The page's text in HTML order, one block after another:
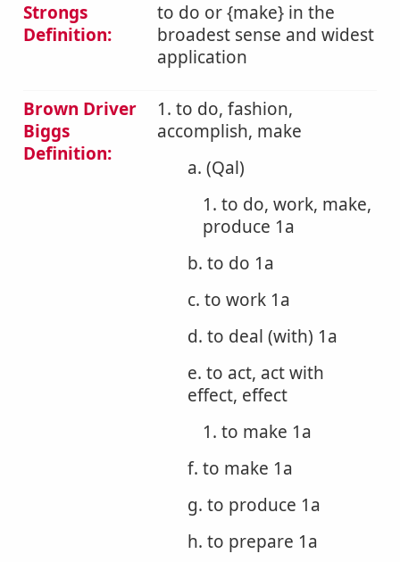
Strongs
Definition:
to do or {make} in the
broadest sense and widest
application
Brown Driver
Biggs
Definition:
1. to do, fashion,
accomplish, make
a. (Qal)
1. to do, work, make,
produce 1a
b. to do 1a
c. to work 1a
d. to deal (with) 1a
e. to act, act with
effect, effect
1. to make 1a
f. to make 1a
g. to produce 1a
h. to prepare 1a